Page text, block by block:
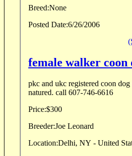
Breed:None
Posted Date:6/26/2006
female walker coon
pkc and ukc registered coon
natured. call 607-746-6616
Price:$300
Breeder:Joe Leonard
Location:Delhi, NY - United